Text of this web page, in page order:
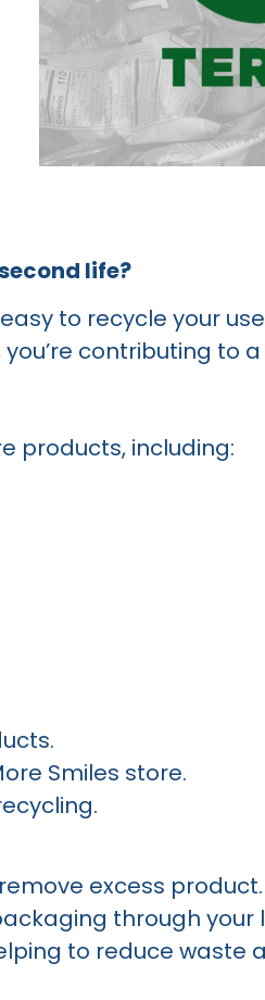
life?
to recycle your
contributing to
products, including:
Smiles store.
excess product.
through your
to reduce waste